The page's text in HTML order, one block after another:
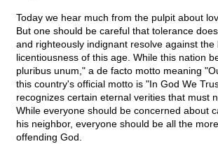
Today we hear much from the pulpit about
But one should be careful that tolerance
and righteously indignant resolve against the
licentiousness of this age. While this nation
pluribus unum," a de facto motto meaning
this country's official motto is "In God We
recognizes certain eternal verities that must
While everyone should be concerned about
his neighbor, everyone should be all the
offending God.